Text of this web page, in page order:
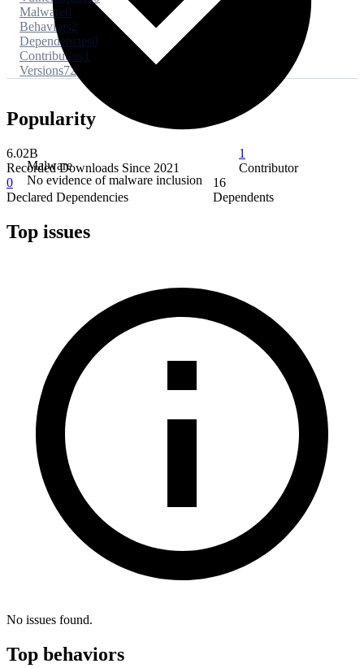
Malware
No evidence of malware inclusion
Malware0
Behaviors2
Dependencies0
Contributors1
Versions72
Popularity
6.02B
Recorded Downloads Since 2021
1
Contributor
0
Declared Dependencies
16
Dependents
Top issues
No issues found.
Top behaviors